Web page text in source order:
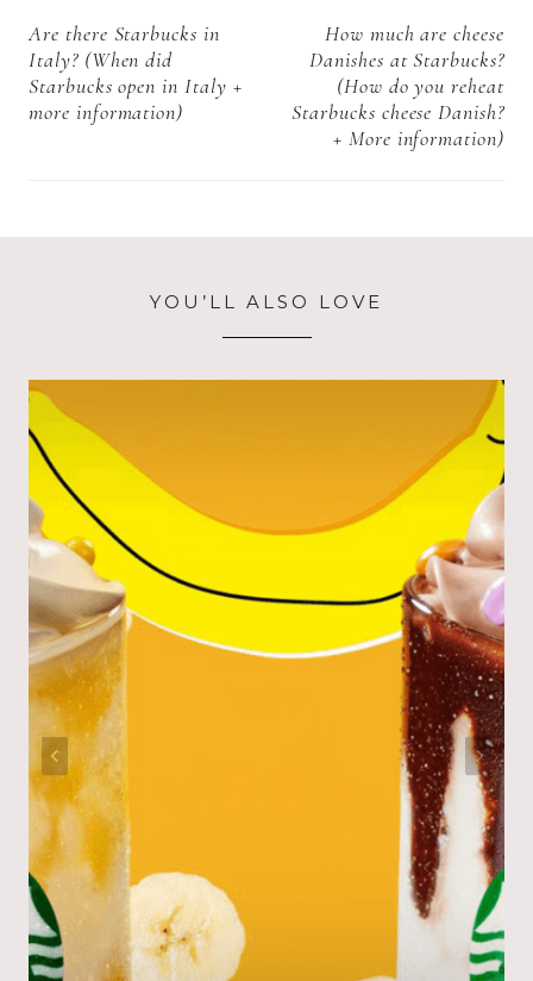
navigation
Are there Starbucks in
Italy? (When did
Starbucks open in Italy +
more information)
How much are cheese
Danishes at Starbucks?
(How do you reheat
Starbucks cheese Danish?
+ More information)
YOU’LL ALSO LOVE